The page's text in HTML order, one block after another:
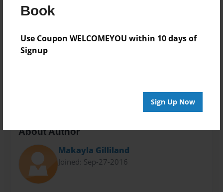
Book
Use Coupon WELCOMEYOU within 10 days of
Signup
Sign Up Now
Theme
Children
Privacy
Everyone
About Author
Makayla Gilliland
Joined: Sep-27-2016